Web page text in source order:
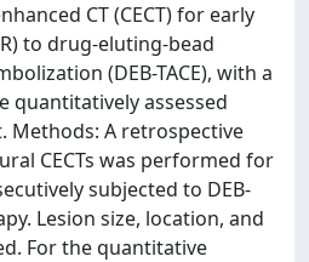
CT (CECT) for early
to drug-eluting-bead
(DEB-TACE), with a
quantitatively assessed
Methods: A retrospective
CECTs was performed for
subjected to DEB-
Lesion size, location, and
For the quantitative